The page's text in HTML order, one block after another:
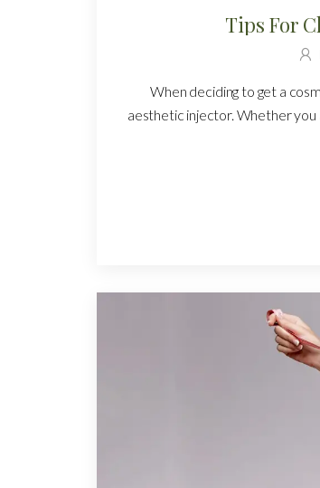
Tips For
When deciding to get a
aesthetic injector. Whether you